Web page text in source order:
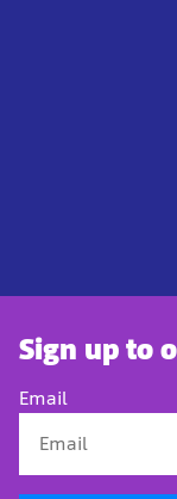
Sign up to
Email